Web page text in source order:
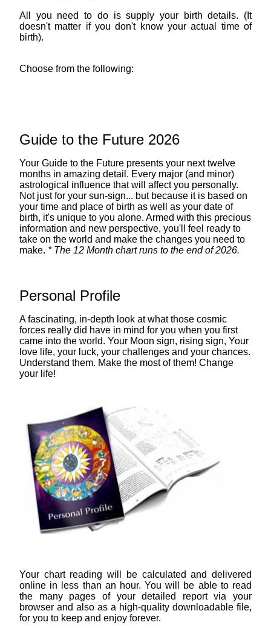
All you need to do is supply your birth details. (It
doesn't matter if you don't know your actual time of
birth).
Choose from the following:
Guide to the Future 2026
Your Guide to the Future presents your next twelve
months in amazing detail. Every major (and minor)
astrological influence that will affect you personally.
Not just for your sun-sign... but because it is based on
your time and place of birth as well as your date of
birth, it's unique to you alone. Armed with this precious
information and new perspective, you'll feel ready to
take on the world and make the changes you need to
make. * The 12 Month chart runs to the end of 2026.
Personal Profile
A fascinating, in-depth look at what those cosmic
forces really did have in mind for you when you first
came into the world. Your Moon sign, rising sign, Your
love life, your luck, your challenges and your chances.
Understand them. Make the most of them! Change
your life!
Your chart reading will be calculated and delivered
online in less than an hour. You will be able to read
the many pages of your detailed report via your
browser and also as a high-quality downloadable file,
for you to keep and enjoy forever.